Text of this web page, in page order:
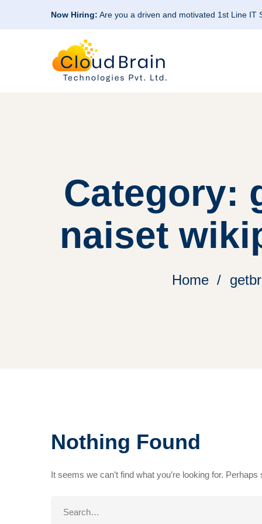
Now Hiring: Are you a driven and motivated 1st Line IT
Category:
naiset
Home
Nothing Found
It seems we can’t find what you’re looking for.